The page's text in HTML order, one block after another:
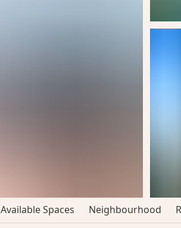
Available Spaces Neighbourhood